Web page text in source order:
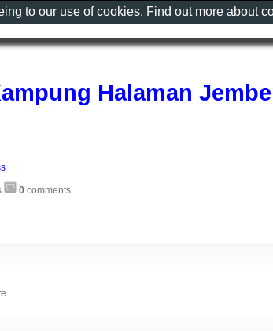
Halaman
0 comments
to our use of cookies. Find out more about